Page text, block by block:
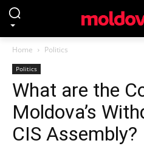
Home Politics
Politics
What are the
Moldova’s
CIS Assembly?